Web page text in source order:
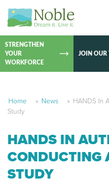
STRENGTHEN
YOUR
WORKFORCE
JOIN OUR
Home » News » HANDS In
Study
HANDS IN
CONDUCTING
STUDY